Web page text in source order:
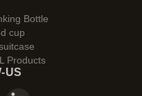
Bottle
cup
Products
US